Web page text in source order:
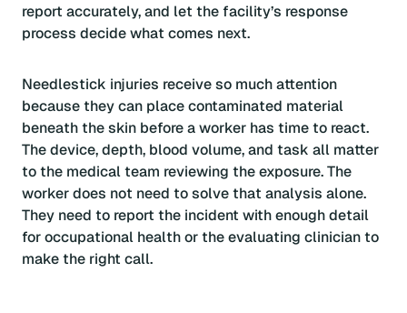
report accurately, and let the facility’s response
process decide what comes next.
Needlestick injuries receive so much attention
because they can place contaminated material
beneath the skin before a worker has time to react.
The device, depth, blood volume, and task all matter
to the medical team reviewing the exposure. The
worker does not need to solve that analysis alone.
They need to report the incident with enough detail
for occupational health or the evaluating clinician to
make the right call.